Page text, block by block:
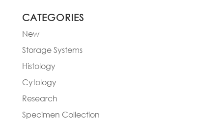
CATEGORIES
New
Storage Systems
Histology
Cytology
Research
Specimen Collection